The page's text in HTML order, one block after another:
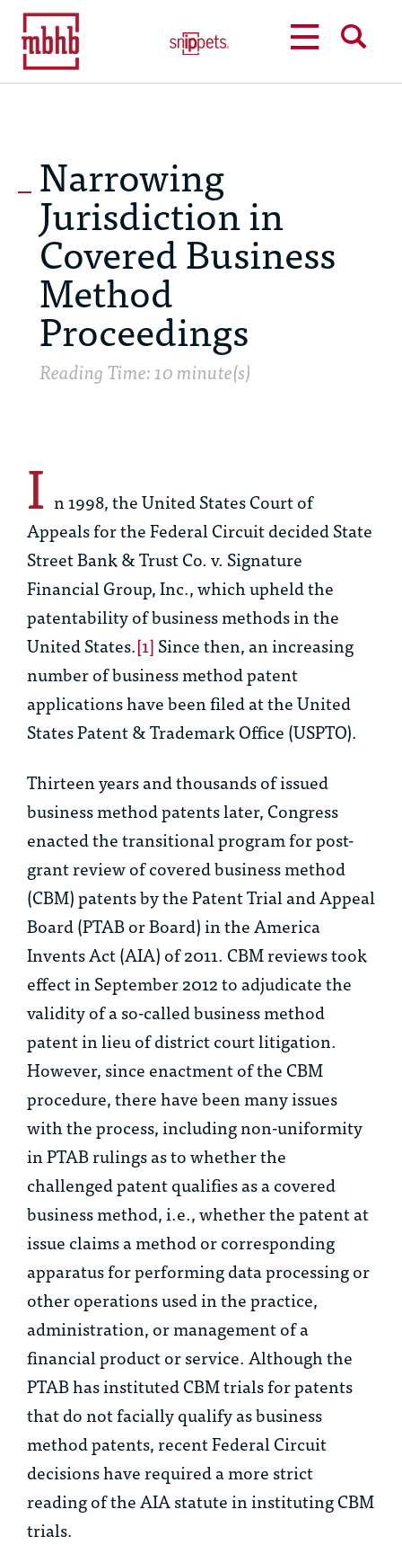
Narrowing
Jurisdiction in
Covered Business
Method
Proceedings
Reading Time: 10 minute(s)
I n 1998, the United States Court of
Appeals for the Federal Circuit decidedState
Street Bank & Trust Co. v. Signature
Financial Group, Inc., which upheld the
patentability of business methods in the
United States.[1]Since then, an increasing
number of business method patent
applications have been filed at the United
States Patent & Trademark Office (USPTO).
Thirteen years and thousands of issued
business method patents later, Congress
enacted the transitional program for post-
grant review of covered business method
(CBM) patents by the Patent Trial and Appeal
Board (PTAB or Board) in the America
Invents Act (AIA) of 2011. CBM reviews took
effect in September 2012 to adjudicate the
validity of a so-called business method
patent in lieu of district court litigation.
However, since enactment of the CBM
procedure, there have been many issues
with the process, including non-uniformity
in PTAB rulings as to whether the
challenged patent qualifies as a covered
business method, i.e., whether the patent at
issue claims a method or corresponding
apparatus for performing data processing or
other operations used in the practice,
administration, or management of a
financial product or service. Although the
PTAB has instituted CBM trials for patents
that do not facially qualify as business
method patents, recent Federal Circuit
decisions have required a more strict
reading of the AIA statute in instituting CBM
trials.